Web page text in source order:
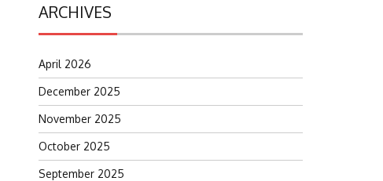
ARCHIVES
April 2026
December 2025
November 2025
October 2025
September 2025